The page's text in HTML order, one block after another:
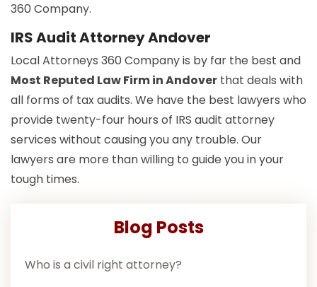
360 Company.
IRS Audit Attorney Andover
Local Attorneys 360 Company is by far the best and
Most Reputed Law Firm in Andover that deals with
all forms of tax audits. We have the best lawyers who
provide twenty-four hours of IRS audit attorney
services without causing you any trouble. Our
lawyers are more than willing to guide you in your
tough times.
Blog Posts
Who is a civil right attorney?